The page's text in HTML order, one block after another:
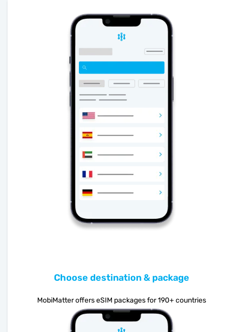
Choose destination & package
MobiMatter offers eSIM packages for 190+ countries